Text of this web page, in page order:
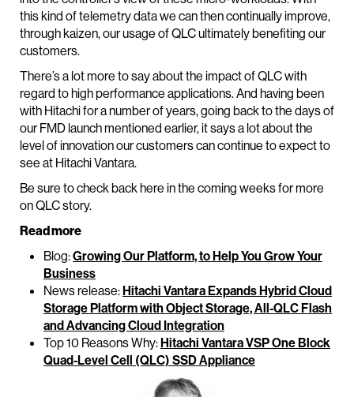
this kind of telemetry data we can then continually improve,
through kaizen, our usage of QLC ultimately benefiting our
customers.
There’s a lot more to say about the impact of QLC with
regard to high performance applications. And having been
with Hitachi for a number of years, going back to the days of
our FMD launch mentioned earlier, it says a lot about the
level of innovation our customers can continue to expect to
see at Hitachi Vantara.
Be sure to check back here in the coming weeks for more
on QLC story.
Read more
Blog:Growing Our Platform, to Help You Grow Your
Business
News release:Hitachi Vantara Expands Hybrid Cloud
Storage Platform with Object Storage, All-QLC Flash
and Advancing Cloud Integration
Top 10 Reasons Why:Hitachi Vantara VSP One Block
Quad-Level Cell (QLC) SSD Appliance